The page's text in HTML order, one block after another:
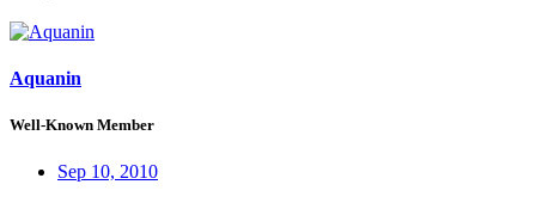
Aquanin
Well-Known Member
Sep 10, 2010